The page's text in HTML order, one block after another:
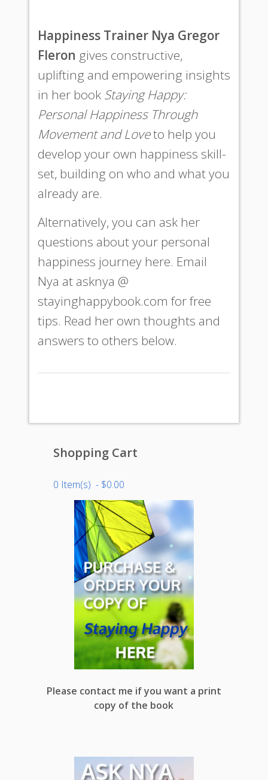
Happiness Trainer Nya Gregor
Fleron gives constructive,
uplifting and empowering insights
in her book Staying Happy:
Personal Happiness Through
Movement and Loveto help you
develop your own happiness skill-
set, building on who and what you
already are.
Alternatively, you can ask her
questions about your personal
happiness journey here. Email
Nya at asknya @
stayinghappybook.com for free
tips. Read her own thoughts and
answers to others below.
Shopping Cart
0 Item(s) - $0.00
Please contact me if you want a print
copy of the book